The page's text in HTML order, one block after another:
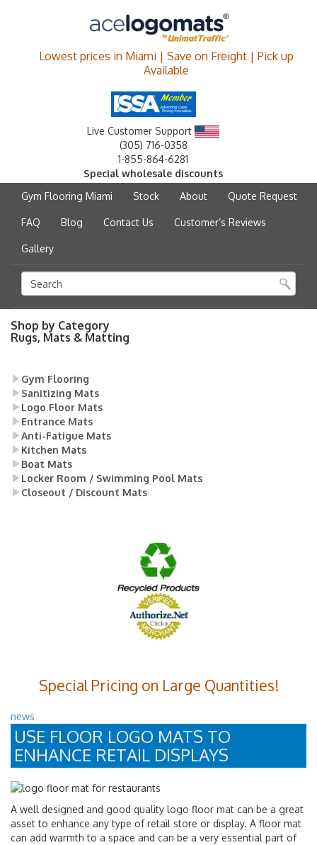
Lowest prices in Miami | Save on Freight | Pick up
Available
Live Customer Support
(305) 716-0358
1-855-864-6281
Special wholesale discounts
Gym Flooring Miami
Stock About Quote Request
FAQ Blog Contact Us Customer’s Reviews
Gallery
Shop by Category
Rugs, Mats & Matting
Gym Flooring
Sanitizing Mats
Logo Floor Mats
Entrance Mats
Anti-Fatigue Mats
Kitchen Mats
Boat Mats
Locker Room / Swimming Pool Mats
Closeout / Discount Mats
Special Pricing on Large Quantities!
news
USE FLOOR LOGO MATS TO
ENHANCE RETAIL DISPLAYS
A well designed and good quality logo floor mat can be a great
asset to enhance any type of retail store or display. A floor mat
can add warmth to a space and can be a very essential part of